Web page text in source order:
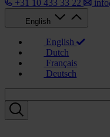
+31 10 433 33 22
English
English
Dutch
Français
Deutsch